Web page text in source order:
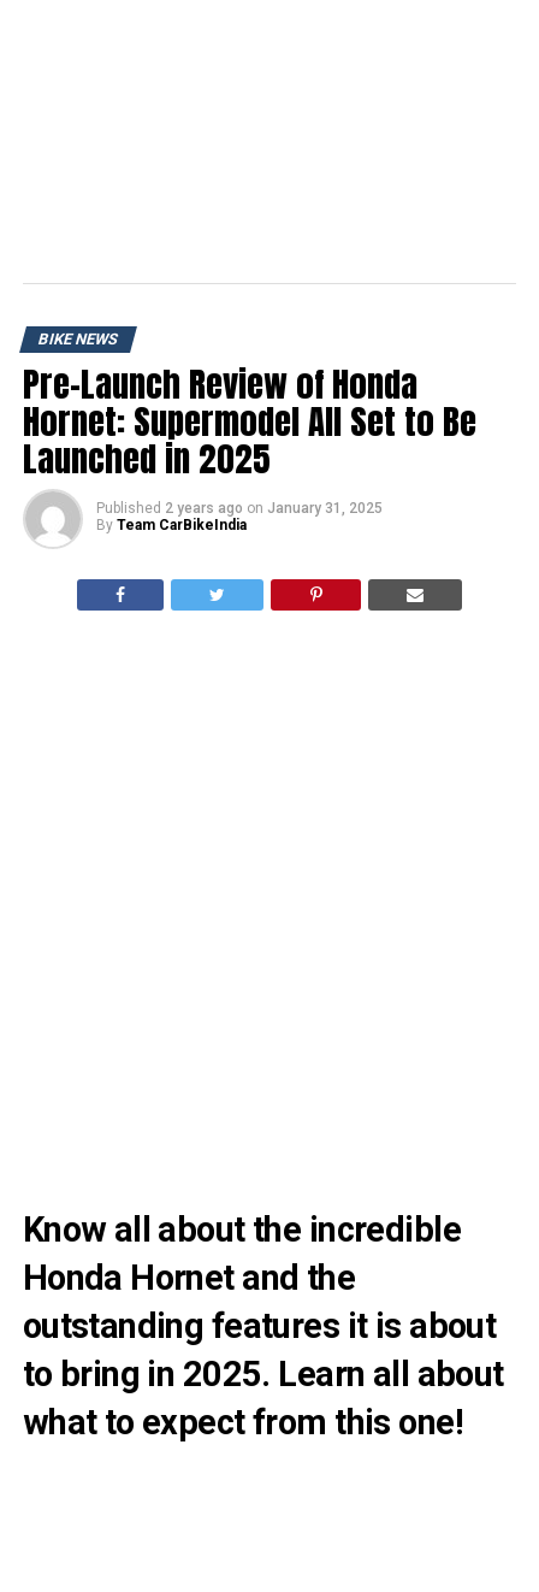
BIKE NEWS
Pre-Launch Review of Honda
Hornet: Supermodel All Set to Be
Launched in 2025
Published 2 years ago on January 31, 2025
By Team CarBikeIndia
Know all about the incredible
Honda Hornet and the
outstanding features it is about
to bring in 2025. Learn all about
what to expect from this one!